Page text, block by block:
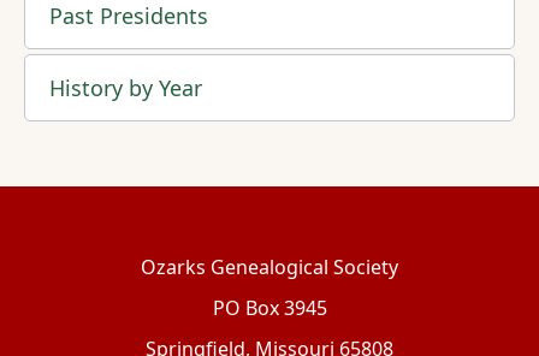
Past Presidents
History by Year
Ozarks Genealogical Society
PO Box 3945
Springfield, Missouri 65808